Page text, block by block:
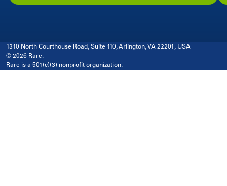
1310 North Courthouse Road, Suite 110, Arlington, VA 22201, USA
© 2026 Rare.
Rare is a 501(c)(3) nonprofit organization.